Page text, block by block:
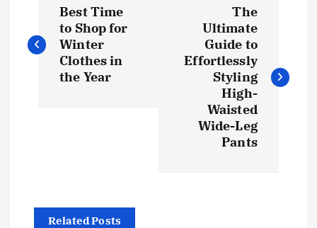
o
v
Best Time
to Shop for
Winter
Clothes in
the Year
The
Ultimate
Guide to
Effortlessly
Styling
High-
Waisted
Wide-Leg
Pants
Related Posts